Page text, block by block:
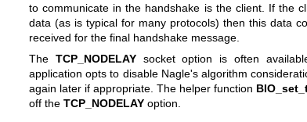
to communicate in the handshake is the client. If the
data (as is typical for many protocols) then this data
received for the final handshake message.
The TCP_NODELAYsocket option is often
application opts to disable Nagle's algorithm
again later if appropriate. The helper function
off the TCP_NODELAYoption.